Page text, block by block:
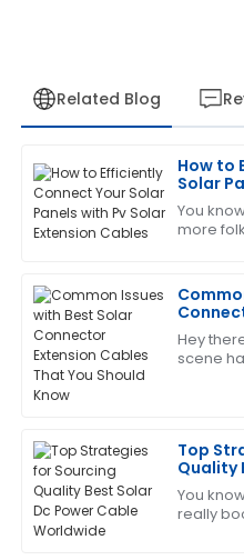
Related Blog
How to
Solar
You
more
to make
You
Hey
scene
Top
Quality
Cable
You
really
C
Cheryl
King
Thrilled with my
14 June 2025
K
Kenneth
Fantastic quality! Their
and beyond.
02 July 2025